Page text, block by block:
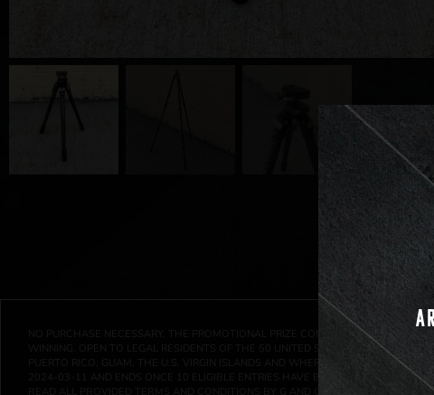
NO PURCHASE NECESSARY. THE PROMOTIONAL PRIZE CONSISTS SOLELY OF
WINNING. OPEN TO LEGAL RESIDENTS OF THE 50 UNITED STATES AND THE
PUERTO RICO, GUAM, THE U.S. VIRGIN ISLANDS AND WHERE PROHIBITED BY
ELIGIBLE ENTRIES HAVE BEEN RECEIVED OR ON
BY G AND G INVESTMENTS LLC,